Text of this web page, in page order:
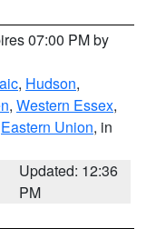
07:00 PM by
, Hudson,
, Western Essex,
Eastern Union, in
Updated: 12:36
PM